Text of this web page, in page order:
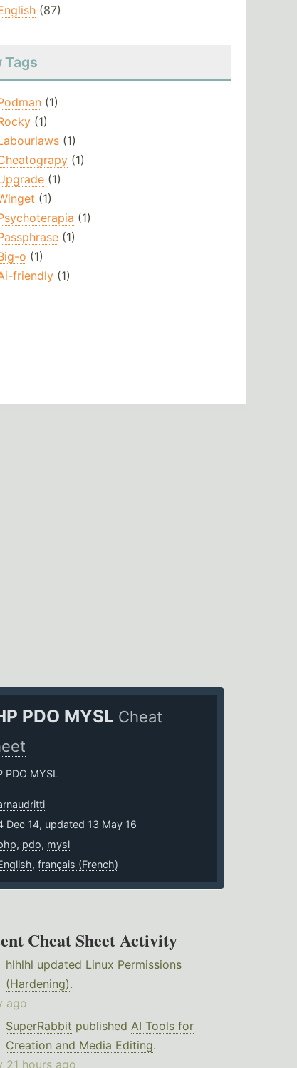
(87)
Tags
(1)
(1)
(1)
(1)
(1)
(1)
(1)
(1)
o (1)
friendly(1)
PDO MYSL Cheat
PDO MYSL
Dec 14, updated 13 May 16
, pdo, mysl
,français (French)
Cheat Sheet Activity
hlhlhl updated Linux Permissions
(Hardening).
ago
SuperRabbit published AI Tools for
Creation and Media Editing.
21 hours ago